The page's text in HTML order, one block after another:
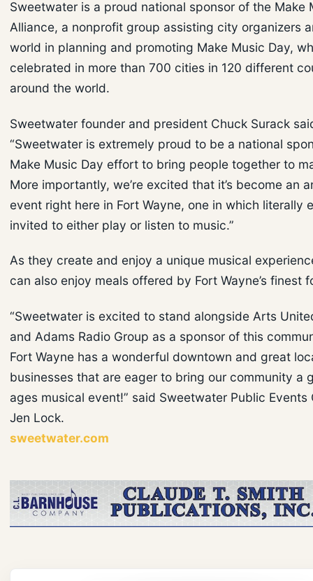
Sweetwater is a proud national sponsor of the Make
Alliance, a nonprofit group assisting city organizers
world in planning and promoting Make Music Day,
celebrated in more than 700 cities in 120 different
around the world.
Sweetwater founder and president Chuck Surack
“Sweetwater is extremely proud to be a national
Make Music Day effort to bring people together to
More importantly, we’re excited that it’s become an
event right here in Fort Wayne, one in which literally
invited to either play or listen to music.”
As they create and enjoy a unique musical
can also enjoy meals offered by Fort Wayne’s finest
“Sweetwater is excited to stand alongside Arts
and Adams Radio Group as a sponsor of this
Fort Wayne has a wonderful downtown and great
businesses that are eager to bring our community a
ages musical event!” said Sweetwater Public Events
Jen Lock.
sweetwater.com